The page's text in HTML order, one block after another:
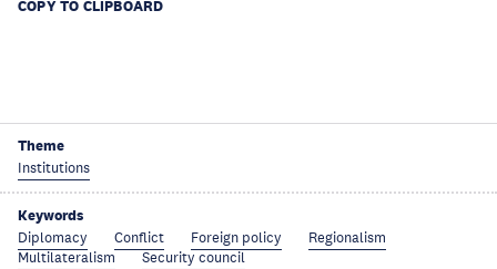
COPY TO CLIPBOARD
Theme
Institutions
Keywords
Diplomacy Conflict Foreign policy
Regionalism
Multilateralism
Security council